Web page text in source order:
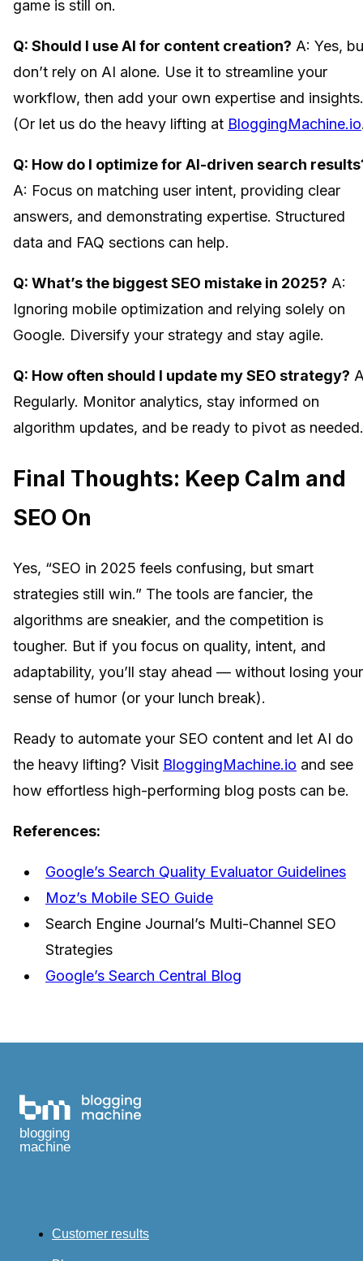
game is still on.
Q: Should I use AI for content creation? A: Yes,
don’t rely on AI alone. Use it to streamline your
workflow, then add your own expertise and insights.
(Or let us do the heavy lifting at BloggingMachine.io
Q: How do I optimize for AI-driven search
A: Focus on matching user intent, providing clear
answers, and demonstrating expertise. Structured
data and FAQ sections can help.
Q: What’s the biggest SEO mistake in 2025? A:
Ignoring mobile optimization and relying solely on
Google. Diversify your strategy and stay agile.
Q: How often should I update my SEO strategy?
Regularly. Monitor analytics, stay informed on
algorithm updates, and be ready to pivot as needed.
Final Thoughts: Keep Calm and
SEO On
Yes, “SEO in 2025 feels confusing, but smart
strategies still win.” The tools are fancier, the
algorithms are sneakier, and the competition is
tougher. But if you focus on quality, intent, and
adaptability, you’ll stay ahead — without losing your
sense of humor (or your lunch break).
Ready to automate your SEO content and let AI do
the heavy lifting? Visit BloggingMachine.io and see
how effortless high-performing blog posts can be.
References:
Google’s Search Quality Evaluator Guidelines
Moz’s Mobile SEO Guide
Search Engine Journal’s Multi-Channel SEO
Strategies
Google’s Search Central Blog
blogging
machine
Customer results